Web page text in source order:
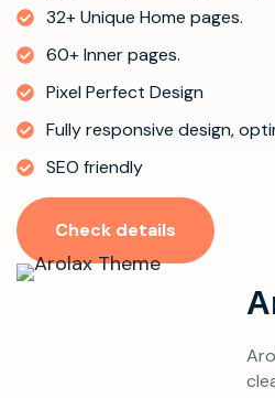
32+ Unique Home pages.
60+ Inner pages.
Pixel Perfect Design
Fully responsive design,
SEO friendly
Check details